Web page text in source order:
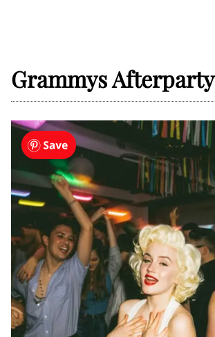
Grammys Afterparty